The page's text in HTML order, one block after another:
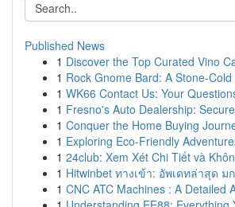
Published News
1 Discover the Top Curated Vino
1 Rock Gnome Bard: A Stone-Cold
1 WK66 Contact Us: Your
1 Fresno's Auto Dealership:
1 Conquer the Home Buying
1 Exploring Eco-Friendly
1 24club: Xem Xét Chi Tiết và
1 Hitwinbet ทางเข้า: อัพเดทล่าสุด ม
1 CNC ATC Machines : A Detailed